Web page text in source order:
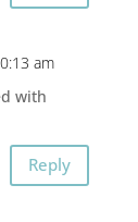
am
with
Reply